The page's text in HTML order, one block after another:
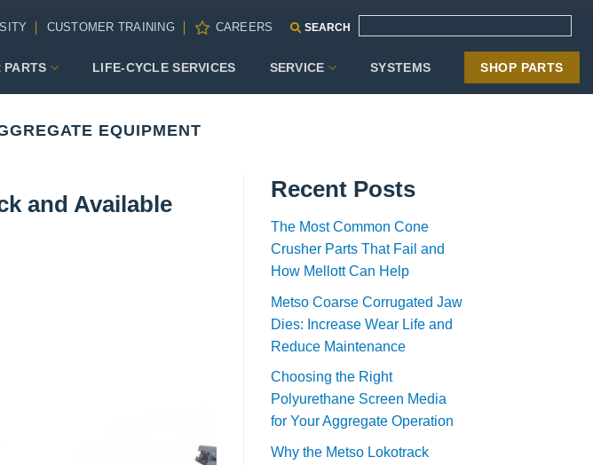
CUSTOMER TRAINING CAREERS SEARCH
PARTS LIFE-CYCLE SERVICES SERVICE SYSTEMS SHOP PARTS
EQUIPMENT
and Available
Recent Posts
The Most Common Cone
Crusher Parts That Fail and
How Mellott Can Help
Metso Coarse Corrugated Jaw
Dies: Increase Wear Life and
Reduce Maintenance
Choosing the Right
Polyurethane Screen Media
for Your Aggregate Operation
Why the Metso Lokotrack